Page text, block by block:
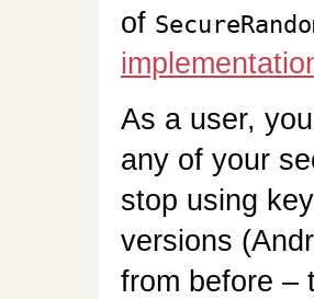
of
As a user,
any of your
stop using
versions
from before –